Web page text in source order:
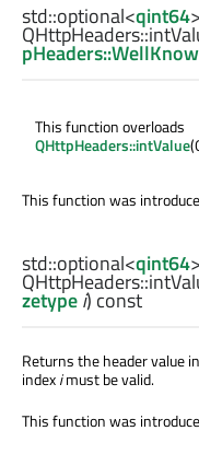
std::optional<qint64>
QHttpHeaders::
This function overloads
QHttpHeaders::intValue
This function was
std::optional<qint64>
QHttpHeaders::
zetypei) const
Returns the header value
indeximust be valid.
This function was